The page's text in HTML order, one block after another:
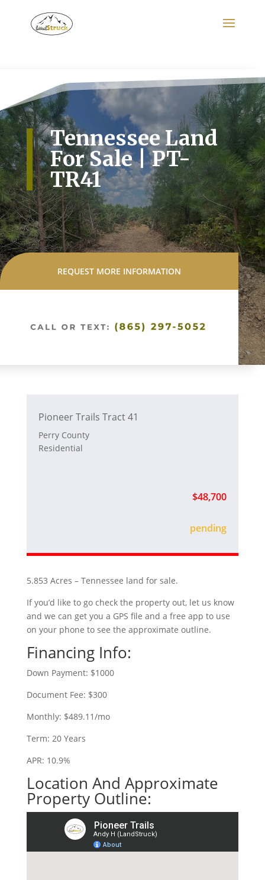
Tennessee Land
For Sale | PT-
TR41
REQUEST MORE INFORMATION
Pioneer Trails Tract 41
Perry County
Residential
$48,700
sold
5.853 Acres – Tennessee land for sale.
If you’d like to go check the property out, let us know
and we can get you a GPS file and a free app to use
on your phone to see the approximate outline.
Financing Info:
Down Payment: $1000
Document Fee: $300
Monthly: $489.11/mo
Term: 20 Years
APR: 10.9%
Location And Approximate
Property Outline: